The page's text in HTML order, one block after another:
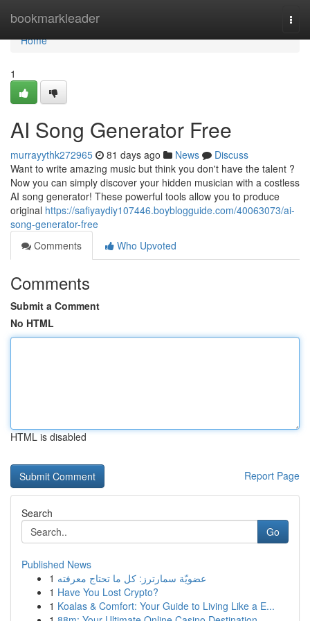
bookmarkleader
Home
Home
1
AI Song Generator Free
murrayythk272965 81 days ago News
Discuss
Want to write amazing music but think you don't have the talent ?
Now you can simply discover your hidden musician with a costless
AI song generator! These powerful tools allow you to produce
original https://safiyaydiy107446.boyblogguide.com/40063073/ai-
song-generator-free
Comments
Who Upvoted
Comments
Submit a Comment
No HTML
HTML is disabled
Report Page
Search
Go
Published News
1 عضويّة سمارترز: كل ما تحتاج معرفته
1 Have You Lost Crypto?
1 Koalas & Comfort: Your Guide to Living Like a E...